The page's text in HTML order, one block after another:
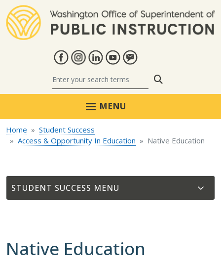
MENU
Home
Student Success
Access & Opportunity In Education
Native Education
STUDENT SUCCESS
Native Education